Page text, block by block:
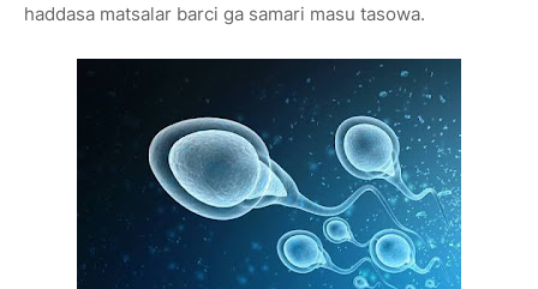
haddasa matsalar barci ga samari masu tasowa.